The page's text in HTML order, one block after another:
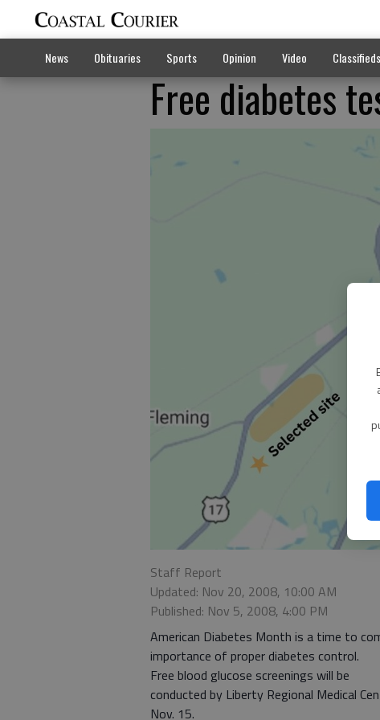
News Obituaries Sports Opinion Video
Free diabetes
Staff Report
Updated: Nov 20, 2008, 10:00 AM
Published: Nov 5, 2008, 4:00 PM
American Diabetes Month is a time to
importance of proper diabetes control.
Free blood glucose screenings will be
conducted by Liberty Regional Medical
Nov. 15.